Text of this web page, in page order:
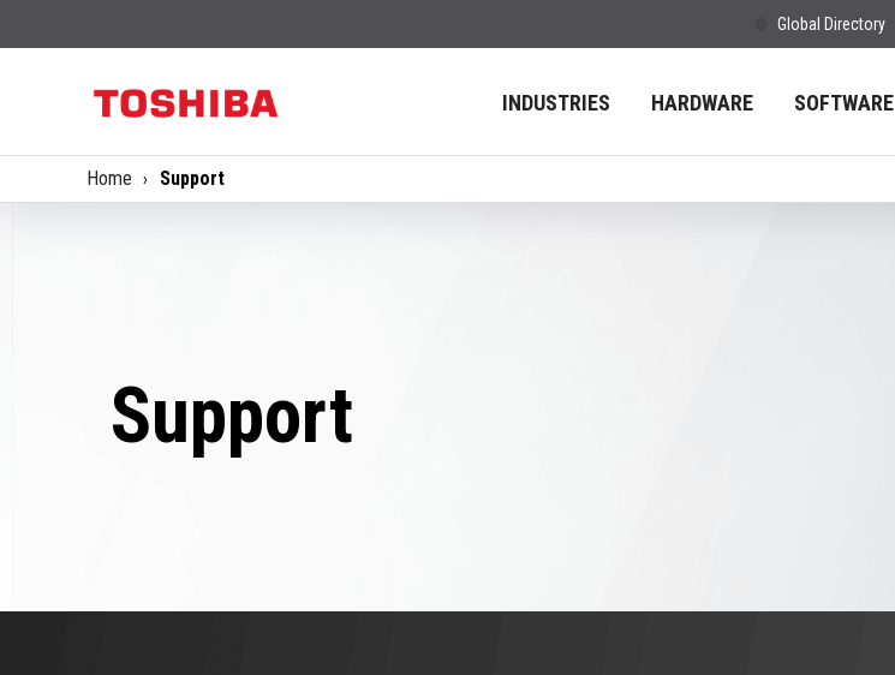
Global Directory
INDUSTRIES HARDWARE SOFTWARE
Home Support
Support